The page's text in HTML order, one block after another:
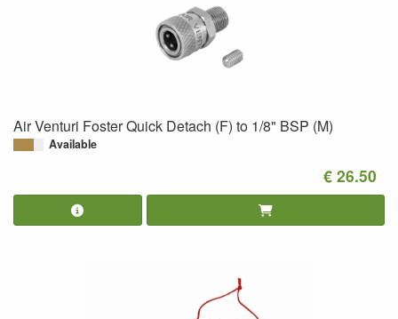
Air Venturi Foster Quick Detach (F) to 1/8" BSP (M)
Available
€ 26.50